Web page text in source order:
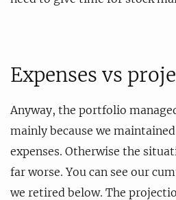
Expenses vs
Anyway, the portfolio
mainly because we
expenses. Otherwise the
far worse. You can see our
we retired below. The